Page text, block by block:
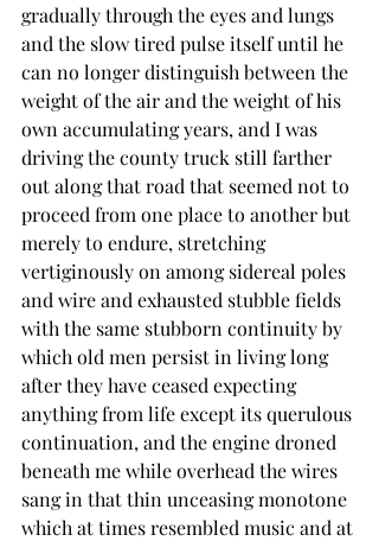
gradually through the eyes and lungs
and the slow tired pulse itself until he
can no longer distinguish between the
weight of the air and the weight of his
own accumulating years, and I was
driving the county truck still farther
out along that road that seemed not to
proceed from one place to another but
merely to endure, stretching
vertiginously on among sidereal poles
and wire and exhausted stubble fields
with the same stubborn continuity by
which old men persist in living long
after they have ceased expecting
anything from life except its querulous
continuation, and the engine droned
beneath me while overhead the wires
sang in that thin unceasing monotone
which at times resembled music and at